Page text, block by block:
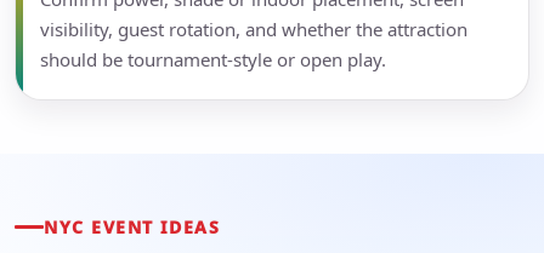
visibility, guest rotation, and whether the attraction
should be tournament-style or open play.
NYC EVENT IDEAS